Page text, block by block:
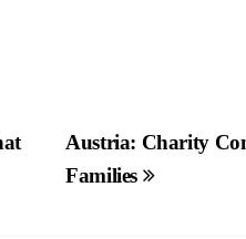
Austria: Charity
Families